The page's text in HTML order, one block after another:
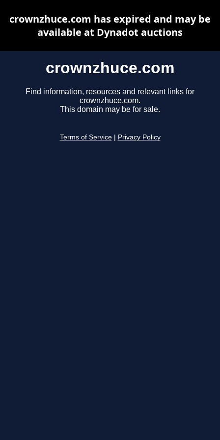
crownzhuce.com
Find information, resources and relevant links for
crownzhuce.com.
This domain may be for sale.
Terms of Service Privacy Policy
crownzhuce.com has expired and may be
available at Dynadot auctions